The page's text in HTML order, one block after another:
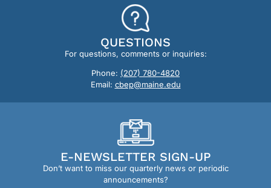
QUESTIONS
For questions, comments or inquiries:
Phone: (207) 780-4820
Email: cbep@maine.edu
E-NEWSLETTER SIGN-UP
Don’t want to miss our quarterly news or periodic
announcements?